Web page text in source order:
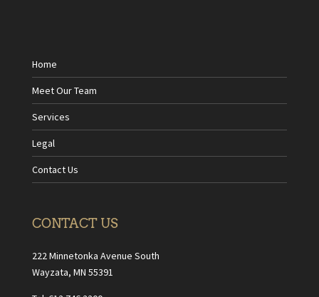
Home
Meet Our Team
Services
Legal
Contact Us
CONTACT US
222 Minnetonka Avenue South
Wayzata, MN 55391